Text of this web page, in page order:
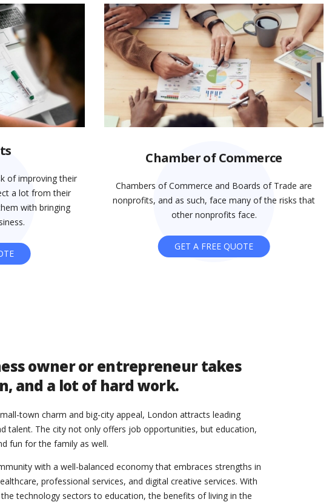
of improving their
a lot from their
with bringing
Chamber of Commerce
Chambers of Commerce and Boards of Trade are
nonprofits, and as such, face many of the risks that
other nonprofits face.
GET A FREE QUOTE
owner or entrepreneur takes
and a lot of hard work.
town charm and big-city appeal, London attracts leading
talent. The city not only offers job opportunities, but education,
fun for the family as well.
with a well-balanced economy that embraces strengths in
professional services, and digital creative services. With
technology sectors to education, the benefits of living in the